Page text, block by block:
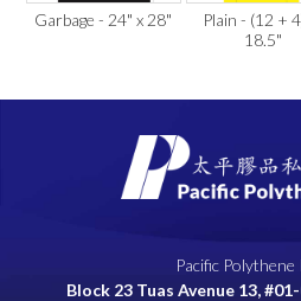
Garbage - 24" x 28"
Plain - (12 +
18.5"
Pacific Polythene
Block 23 Tuas Avenue 13,